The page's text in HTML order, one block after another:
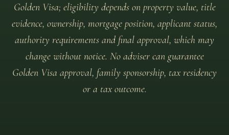
Golden Visa; eligibility depends on property value, title
evidence, ownership, mortgage position, applicant status,
authority requirements and final approval, which may
change without notice. No adviser can guarantee
Golden Visa approval, family sponsorship, tax residency
or a tax outcome.